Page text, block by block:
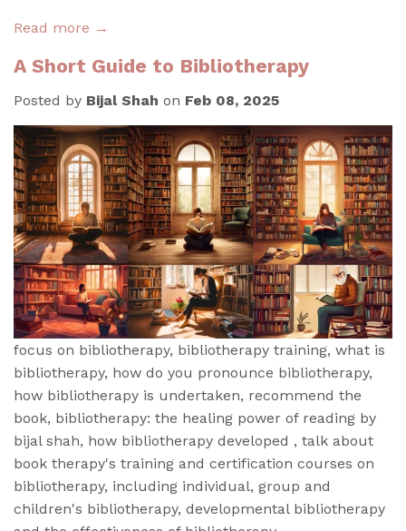
Read more →
A Short Guide to Bibliotherapy
Posted by Bijal Shah on Feb 08, 2025
focus on bibliotherapy, bibliotherapy training, what is
bibliotherapy, how do you pronounce bibliotherapy,
how bibliotherapy is undertaken, recommend the
book, bibliotherapy: the healing power of reading by
bijal shah, how bibliotherapy developed , talk about
book therapy's training and certification courses on
bibliotherapy, including individual, group and
children's bibliotherapy, developmental bibliotherapy